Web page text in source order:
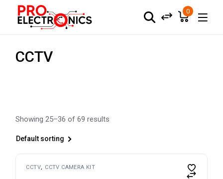
content
0
CCTV
Showing 25–36 of 69 results
Default sorting
CCTV CCTV CAMERA KIT